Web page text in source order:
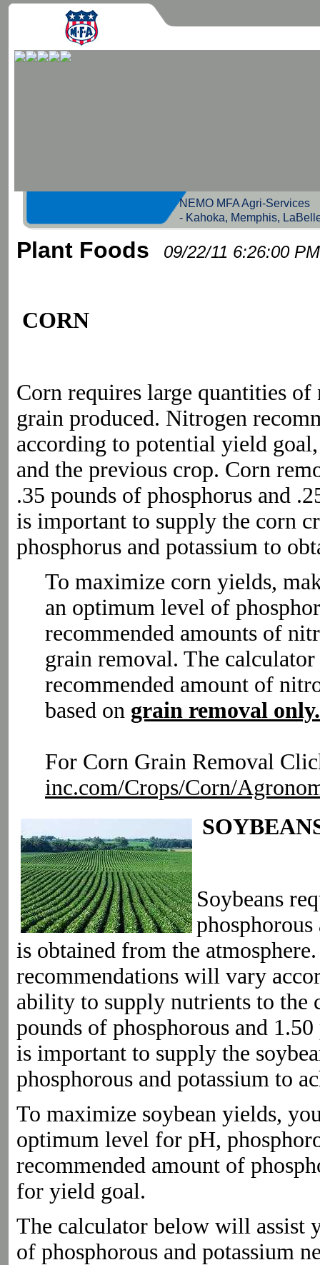
NEMO MFA Agri-
- Kahoka, Memphis,
Plant Foods 09/22/11 6:26:00 PM
CORN
Corn requires large quantities
grain produced. Nitrogen
according to potential yield
and the previous crop. Corn
.35 pounds of phosphorus and
is important to supply the corn
phosphorus and potassium to
To maximize corn yields,
an optimum level of
recommended amounts of
grain removal. The
recommended amount of
based on grain removal only.
For Corn Grain Removal
inc.com/Crops/Corn/
Soybeans
is obtained from the
recommendations will vary
ability to supply nutrients to the
pounds of phosphorous and
is important to supply the
phosphorous and potassium to
To maximize soybean yields,
optimum level for pH,
recommended amount of
for yield goal.
The calculator below will assist
of phosphorous and potassium